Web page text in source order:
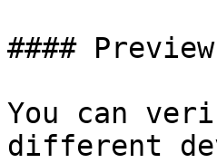
####
You can
different